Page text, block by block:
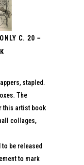
C. 20 –
stapled.
The
this artist book
collages,
to be released
to mark